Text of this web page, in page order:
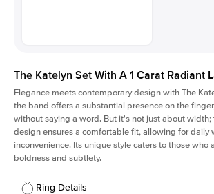
The Katelyn Set With A 1 Carat Radiant
Elegance meets contemporary design with The
the band offers a substantial presence on the
without saying a word. But it's not just about
design ensures a comfortable fit, allowing for daily
inconvenience. Its unique style caters to those
boldness and subtlety.
Ring Details